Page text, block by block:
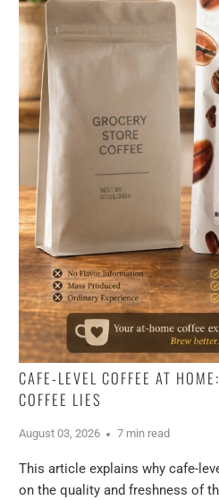
CAFE-LEVEL COFFEE AT
COFFEE LIES
August 03, 2026 7 min read
This article explains why cafe-
on the quality and freshness of